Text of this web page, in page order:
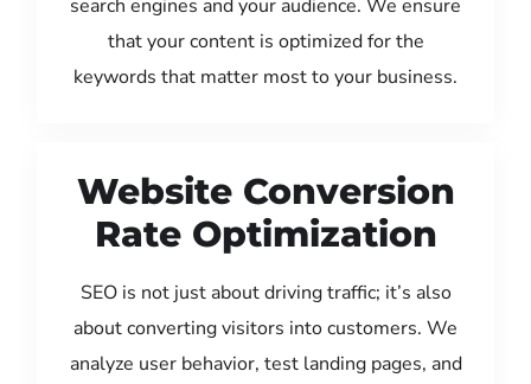
search engines and your audience. We ensure
that your content is optimized for the
keywords that matter most to your business.
Website Conversion
Rate Optimization
SEO is not just about driving traffic; it’s also
about converting visitors into customers. We
analyze user behavior, test landing pages, and